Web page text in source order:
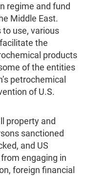
regime and fund
Middle East.
to use, various
the
products
of the entities
petrochemical
of U.S.
property and
sanctioned
and US
engaging in
foreign financial